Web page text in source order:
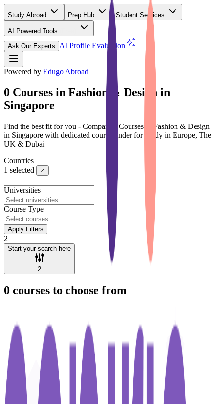
Study Abroad Prep Hub Student Services
AI Powered Tools
Ask Our Experts
AI Profile Evaluation
Powered by Edugo Abroad
0 Courses in Fashion & Design in
Singapore
Find the best fit for you - Compare 0 Courses in Fashion & Design
in Singapore with dedicated course finder for Study in Europe, The
UK & Dubai
Countries
1 selected
Universities
Course Type
Apply Filters
2
Start your search here
2
0 courses to choose from